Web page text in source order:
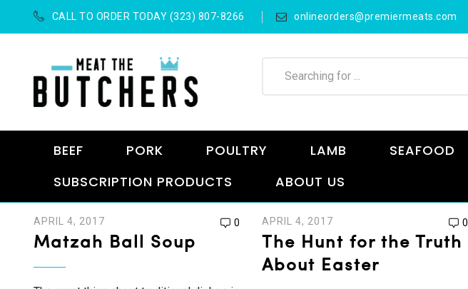
CALL TO ORDER TODAY (323) 807-8266 onlineorders@premiermeats.com
BEEF PORK POULTRY LAMB SEAFOOD
SUBSCRIPTION PRODUCTS
ABOUT US
APRIL 4, 2017 0
Matzah Ball Soup
APRIL 4, 2017 0
The Hunt for the Truth
About Easter